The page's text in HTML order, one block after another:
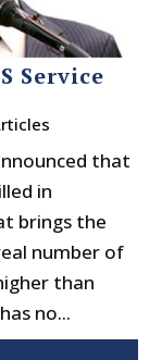
Service
that
in
brings the
number of
than
no...